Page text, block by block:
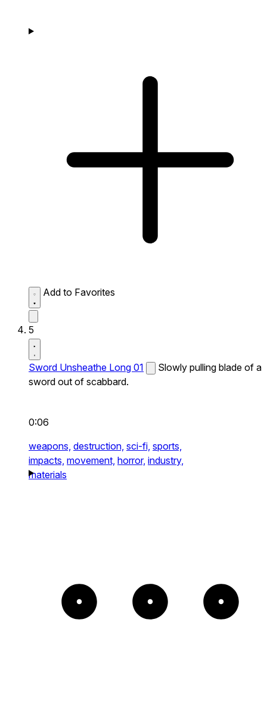
Add to Favorites
5
Sword Unsheathe Long 01
Slowly pulling blade of a
sword out of scabbard.
0:06
weapons, destruction, sci-fi, sports,
impacts, movement, horror, industry,
materials